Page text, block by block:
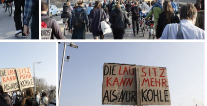
MG 2174